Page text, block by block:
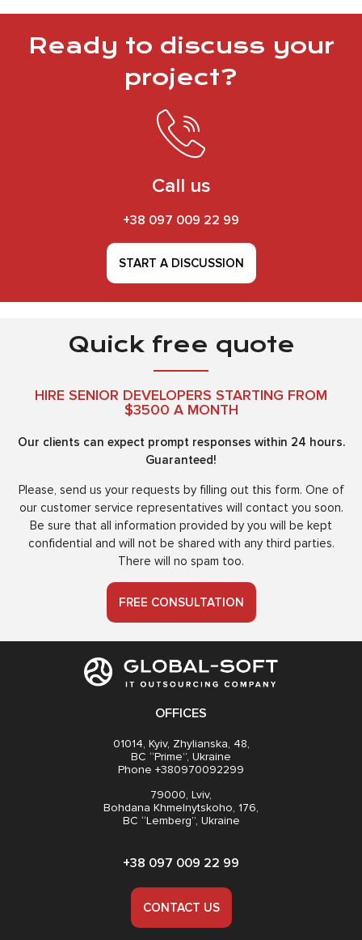
Ready to discuss your
project?
Call us
+38 097 009 22 99
START A DISCUSSION
Quick free quote
HIRE SENIOR DEVELOPERS STARTING FROM
$3500 A MONTH
Our clients can expect prompt responses within 24 hours.
Guaranteed!
Please, send us your requests by filling out this form. One of
our customer service representatives will contact you soon.
Be sure that all information provided by you will be kept
confidential and will not be shared with any third parties.
There will no spam too.
FREE CONSULTATION
OFFICES
01014, Kyiv, Zhylianska, 48,
BC “Prime”, Ukraine
Phone +380970092299
79000, Lviv,
Bohdana Khmelnytskoho, 176,
BC “Lemberg”, Ukraine
+38 097 009 22 99
CONTACT US